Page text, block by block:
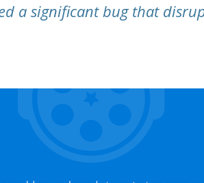
a significant bug that